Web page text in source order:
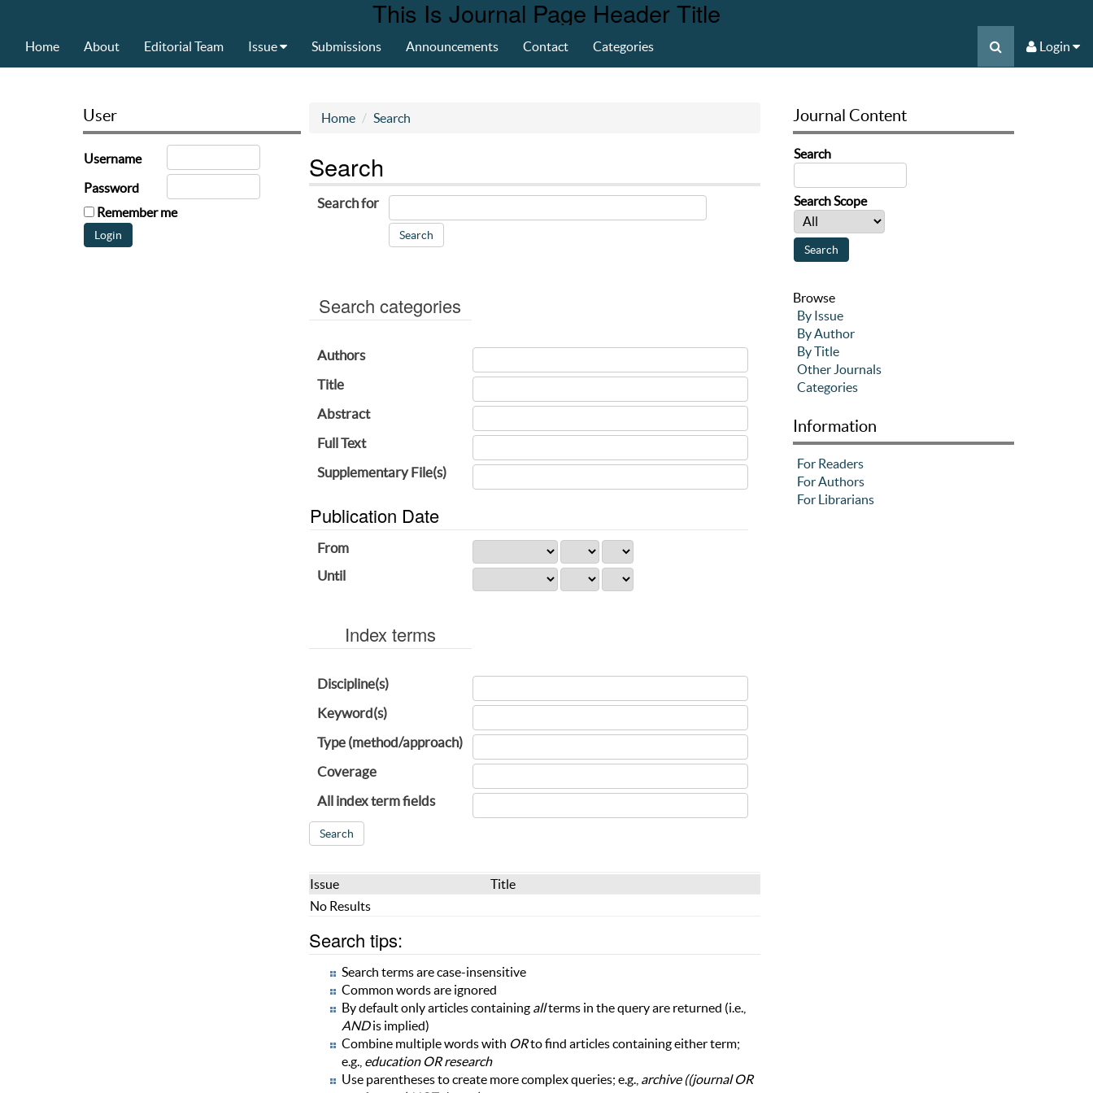
This Is Journal Page Header Title
Home About Editorial Team Issue Submissions Announcements Contact Categories Login
User
Username
Password
Remember me
Home Search
Search
Search for
Search categories
Authors
Title
Abstract
Full Text
Supplementary File(s)
Publication Date
From
Until
Index terms
Discipline(s)
Keyword(s)
Type (method/approach)
Coverage
All index term fields
Issue
Title
No Results
Search tips:
Search terms are case-insensitive
Common words are ignored
By default only articles containing allterms in the query are returned (i.e.,
ANDis implied)
Combine multiple words with ORto find articles containing either term;
e.g., education OR research
Use parentheses to create more complex queries; e.g., archive ((journal OR
Journal Content
Search
Search Scope
Browse
By Issue
By Author
By Title
Other Journals
Categories
Information
For Readers
For Authors
For Librarians